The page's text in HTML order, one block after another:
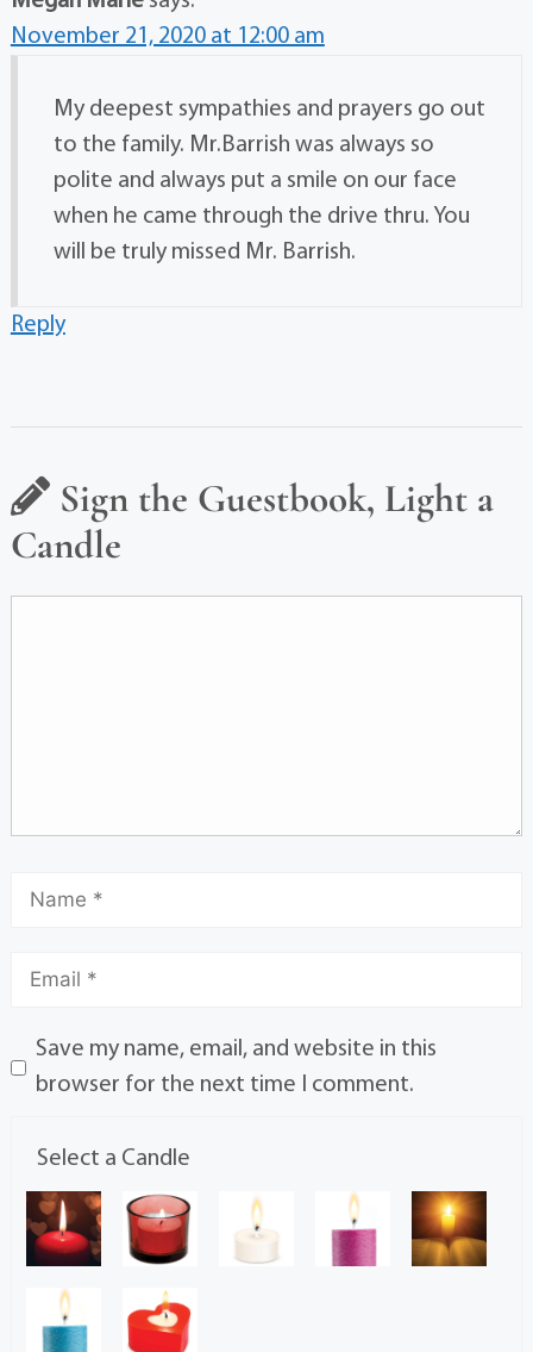
November 21, 2020 at 12:00 am
My deepest sympathies and prayers go out
to the family. Mr.Barrish was always so
polite and always put a smile on our face
when he came through the drive thru. You
will be truly missed Mr. Barrish.
Reply
Sign the Guestbook, Light a
Candle
Save my name, email, and website in this
browser for the next time I comment.
Select a Candle